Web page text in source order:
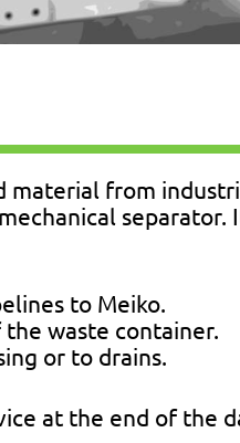
from
separator.
to Meiko.
waste container.
or to drains.
at the end of the